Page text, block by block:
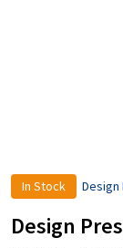
In Stock Design
Design